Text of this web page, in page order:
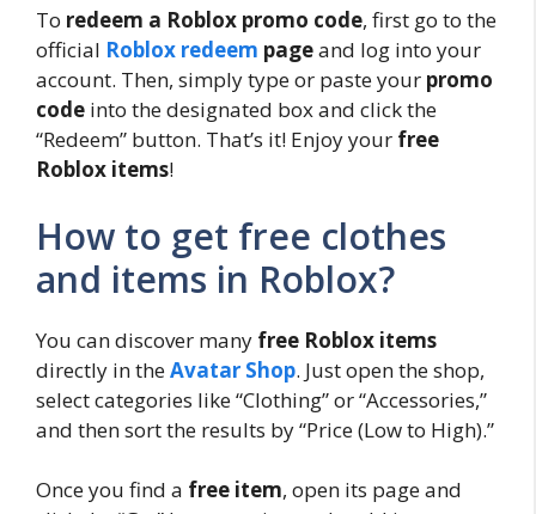
To redeem a Roblox promo code, first go to the
official Roblox redeem pageand log into your
account. Then, simply type or paste your promo
code into the designated box and click the
“Redeem” button. That’s it! Enjoy your free
Roblox items!
How to get free clothes
and items in Roblox?
You can discover many free Roblox items
directly in theAvatar Shop. Just open the shop,
select categories like “Clothing” or “Accessories,”
and then sort the results by “Price (Low to High).”
Once you find a free item, open its page and